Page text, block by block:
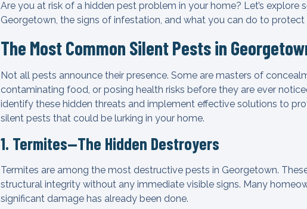
Are you at risk of a hidden pest problem in your home? Let’s
Georgetown, the signs of infestation, and what you can do to protect
The Most Common Silent Pests in
Not all pests announce their presence. Some are masters of
contaminating food, or posing health risks before they are ever
identify these hidden threats and implement effective solutions to
silent pests that could be lurking in your home.
1. Termites—The Hidden Destroyers
Termites are among the most destructive pests in Georgetown.
structural integrity without any immediate visible signs. Many
significant damage has already been done.